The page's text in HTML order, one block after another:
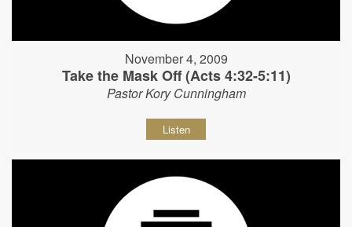
November 4, 2009
Take the Mask Off (Acts 4:32-5:11)
Pastor Kory Cunningham
Listen